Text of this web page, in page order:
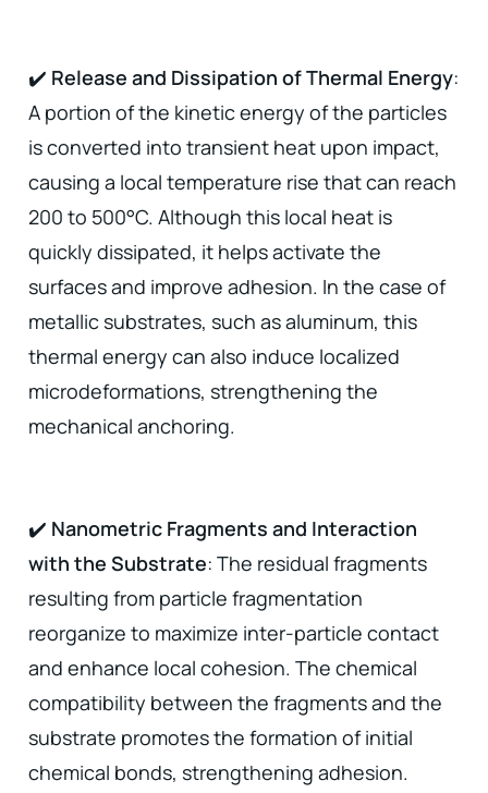
✔️ Release and Dissipation of Thermal Energy:
A portion of the kinetic energy of the particles
is converted into transient heat upon impact,
causing a local temperature rise that can reach
200 to 500°C. Although this local heat is
quickly dissipated, it helps activate the
surfaces and improve adhesion. In the case of
metallic substrates, such as aluminum, this
thermal energy can also induce localized
microdeformations, strengthening the
mechanical anchoring.
✔️ Nanometric Fragments and Interaction
with the Substrate: The residual fragments
resulting from particle fragmentation
reorganize to maximize inter-particle contact
and enhance local cohesion. The chemical
compatibility between the fragments and the
substrate promotes the formation of initial
chemical bonds, strengthening adhesion.